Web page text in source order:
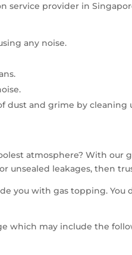
service provider in
any noise.
and grime by cleaning
atmosphere? With our
unsealed leakages, then
you with gas topping. You
which may include the